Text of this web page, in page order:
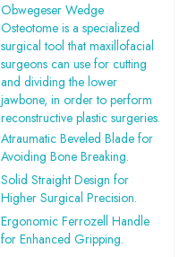
Obwegeser Wedge
Osteotome is a specialized
surgical tool that maxillofacial
surgeons can use for cutting
and dividing the lower
jawbone, in order to perform
reconstructive plastic surgeries.
Atraumatic Beveled Blade for
Avoiding Bone Breaking.
Solid Straight Design for
Higher Surgical Precision.
Ergonomic Ferrozell Handle
for Enhanced Gripping.